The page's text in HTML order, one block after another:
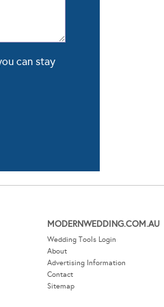
can stay
MODERNWEDDING.COM.AU
Wedding Tools Login
About
Advertising Information
Contact
Sitemap